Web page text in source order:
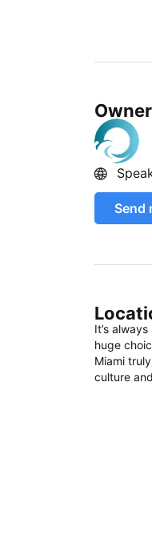
Owner
Send
It’s
huge
Miami
culture